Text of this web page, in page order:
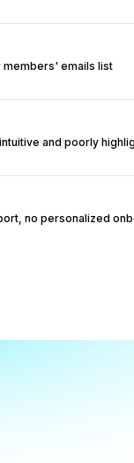
members' emails list
and poorly
no personalized